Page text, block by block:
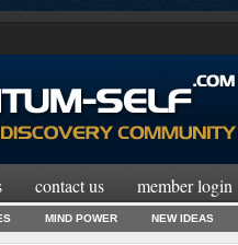
contact us member login
MIND POWER NEW IDEAS